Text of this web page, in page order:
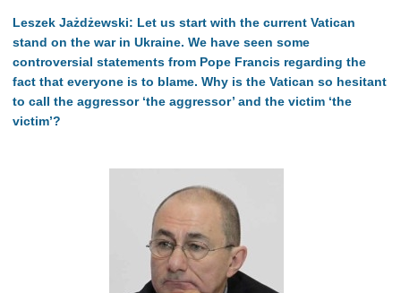
Leszek Jażdżewski: Let us start with the current Vatican
stand on the war in Ukraine. We have seen some
controversial statements from Pope Francis regarding the
fact that everyone is to blame. Why is the Vatican so hesitant
to call the aggressor ‘the aggressor’ and the victim ‘the
victim’?